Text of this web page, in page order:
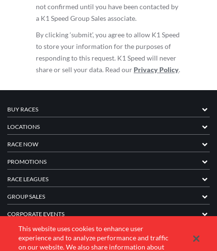
not confirmed until you have been contacted by
a K1 Speed Group Sales associate.
By clicking ‘submit’, you agree to allow K1 Speed
to store your information for the purposes of
responding to this request. K1 Speed will never
share or sell your data. Read our Privacy Policy.
BUY RACES
LOCATIONS
RACE NOW
PROMOTIONS
RACE LEAGUES
GROUP SALES
CORPORATE EVENTS
FRANCHISE INFORMATION
COMPANY
This website uses cookies to enhance user
experience and to analyze performance and traffic
on our website. We also share information about